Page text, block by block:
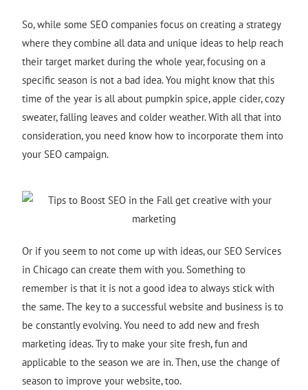
So, while some SEO companies focus on creating a strategy
where they combine all data and unique ideas to help reach
their target market during the whole year, focusing on a
specific season is not a bad idea. You might know that this
time of the year is all about pumpkin spice, apple cider, cozy
sweater, falling leaves and colder weather. With all that into
consideration, you need know how to incorporate them into
your SEO campaign.
Or if you seem to not come up with ideas, our SEO Services
in Chicago can create them with you. Something to
remember is that it is not a good idea to always stick with
the same. The key to a successful website and business is to
be constantly evolving. You need to add new and fresh
marketing ideas. Try to make your site fresh, fun and
applicable to the season we are in. Then, use the change of
season to improve your website, too.